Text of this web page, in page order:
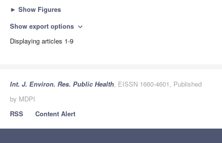
► Show Figures
Show export options expand_more
Displaying articles 1-9
Int. J. Environ. Res. Public Health, EISSN 1660-4601, Published
by MDPI
RSS
Content Alert